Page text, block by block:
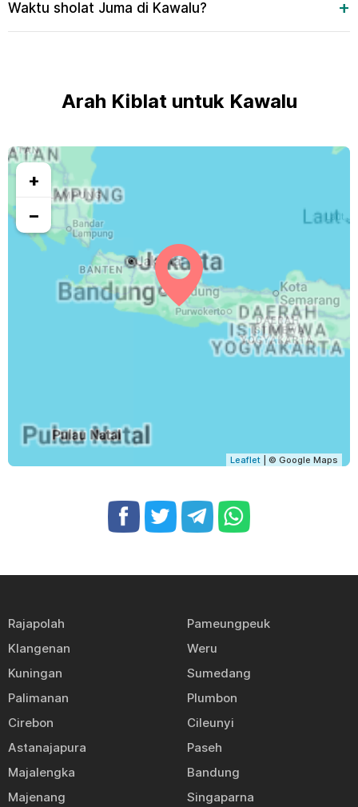
Waktu sholat Juma di Kawalu?
Arah Kiblat untuk Kawalu
+
−
Leaflet | © Google Maps
Rajapolah
Pameungpeuk
Klangenan
Weru
Kuningan
Sumedang
Palimanan
Plumbon
Cirebon
Cileunyi
Astanajapura
Paseh
Majalengka
Bandung
Majenang
Singaparna